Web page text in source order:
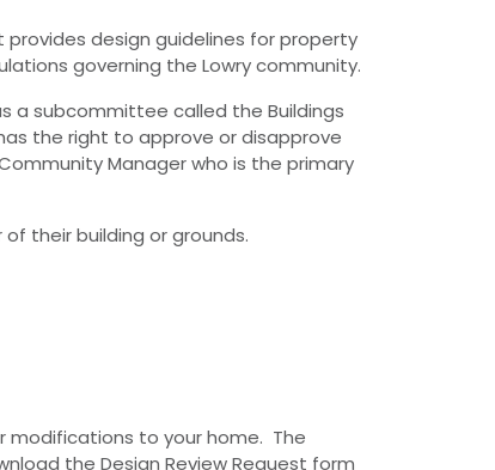
provides design guidelines for property
governing the Lowry community.
a subcommittee called the Buildings
the right to approve or disapprove
Manager who is the primary
their building or grounds.
modifications to your home. The
the Design Review Request form